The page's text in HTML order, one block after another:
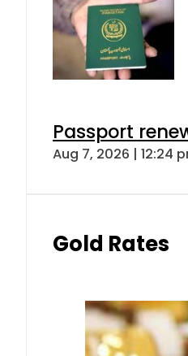
Passport
Aug 7, 2026 | 12:24
Gold Rates